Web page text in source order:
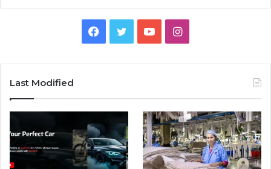
Facebook
TwitterYouTubeInstagram
Last Modified